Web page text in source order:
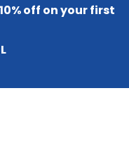
off on your first